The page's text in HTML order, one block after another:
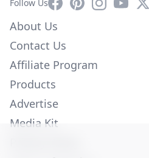
Follow Us
About Us
Contact Us
Affiliate Program
Products
Advertise
Media Kit